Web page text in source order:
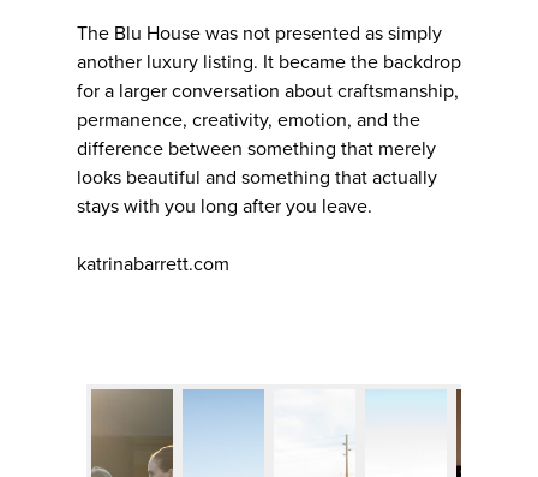
The Blu House was not presented as simply
another luxury listing. It became the backdrop
for a larger conversation about craftsmanship,
permanence, creativity, emotion, and the
difference between something that merely
looks beautiful and something that actually
stays with you long after you leave.
katrinabarrett.com